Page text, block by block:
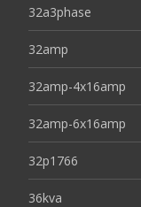
32a3phase
32amp
32amp-4x16amp
32amp-6x16amp
32p1766
36kva